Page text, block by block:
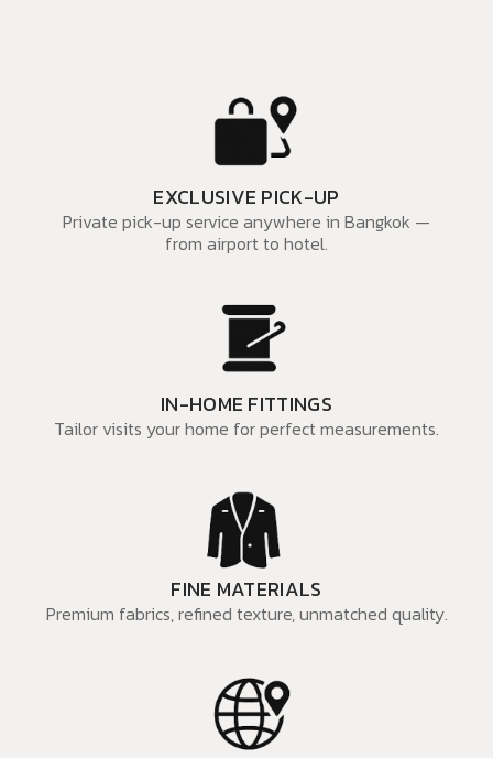
EXCLUSIVE PICK-UP
Private pick-up service anywhere in Bangkok —
from airport to hotel.
IN-HOME FITTINGS
Tailor visits your home for perfect measurements.
FINE MATERIALS
Premium fabrics, refined texture, unmatched quality.